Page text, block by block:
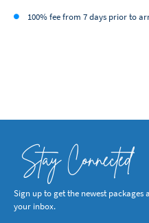
100% fee from 7 days prior to
Stay Connected
Sign up to get the newest
your inbox.